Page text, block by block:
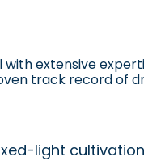
extensive
track record of
light